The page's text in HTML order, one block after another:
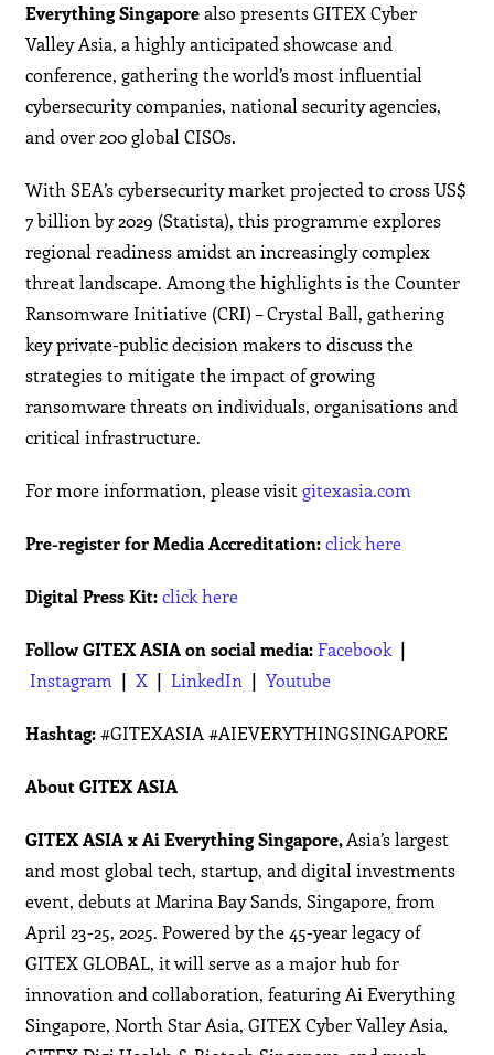
Everything Singaporealso presents GITEX Cyber
Valley Asia, a highly anticipated showcase and
conference, gathering the world’s most influential
cybersecurity companies, national security agencies,
and over 200 global CISOs.
With SEA’s cybersecurity market projected to cross US$
7 billion by 2029 (Statista), this programme explores
regional readiness amidst an increasingly complex
threat landscape. Among the highlights is the Counter
Ransomware Initiative (CRI) – Crystal Ball, gathering
key private-public decision makers to discuss the
strategies to mitigate the impact of growing
ransomware threats on individuals, organisations and
critical infrastructure.
For more information, please visitgitexasia.com
Pre-register for Media Accreditation:click here
Digital Press Kit:click here
Follow GITEX ASIA on social media: Facebook |
Instagram | X | LinkedIn | Youtube
Hashtag:#GITEXASIA #AIEVERYTHINGSINGAPORE
About GITEX ASIA
GITEX ASIA x Ai Everything Singapore,Asia’s largest
and most global tech, startup, and digital investments
event, debuts at Marina Bay Sands, Singapore, from
April 23-25, 2025. Powered by the 45-year legacy of
GITEX GLOBAL, it will serve as a major hub for
innovation and collaboration, featuring Ai Everything
Singapore, North Star Asia, GITEX Cyber Valley Asia,